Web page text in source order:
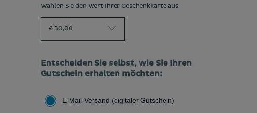
Wählen Sie den Wert Ihrer Geschenkkarte aus
€ 30,00
Entscheiden Sie selbst, wie Sie Ihren
Gutschein erhalten möchten:
E-Mail-Versand (digitaler Gutschein)